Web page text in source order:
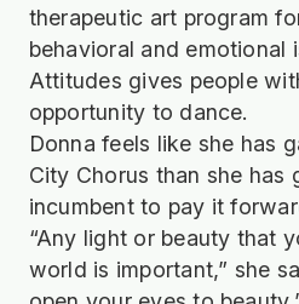
therapeutic art program
behavioral and emotional
Attitudes gives people
opportunity to dance.
Donna feels like she has
City Chorus than she has
incumbent to pay it
“Any light or beauty that
world is important,” she